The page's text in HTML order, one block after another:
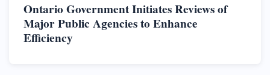
Ontario Government Initiates Reviews of
Major Public Agencies to Enhance
Efficiency